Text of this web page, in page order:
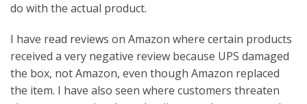
do with the actual product.
I have read reviews on Amazon where certain products
received a very negative review because UPS damaged
the box, not Amazon, even though Amazon replaced
the item. I have also seen where customers threaten